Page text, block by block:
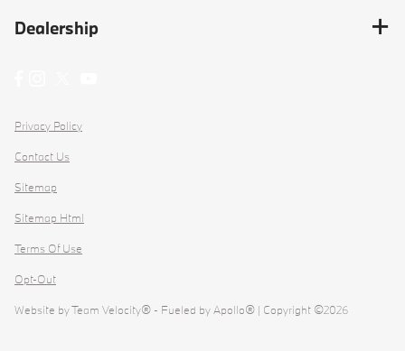
Dealership
Privacy Policy
Contact Us
Sitemap
Sitemap Html
Terms Of Use
Opt-Out
Website byTeam Velocity® - Fueled by Apollo® | Copyright ©2026